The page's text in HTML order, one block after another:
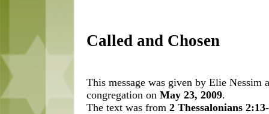
Called and Chosen
This message was given by Elie
congregation onMay 23, 2009.
The text was from2 Thessalonians